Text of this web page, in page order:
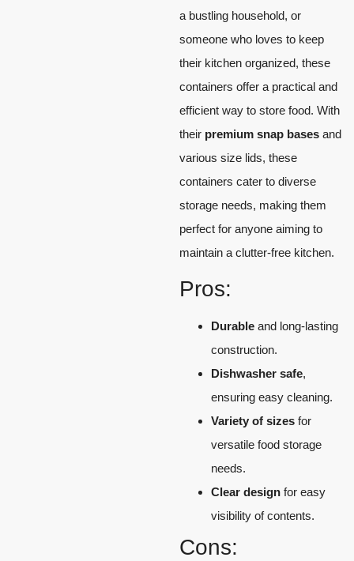
a bustling household, or
someone who loves to keep
their kitchen organized, these
containers offer a practical and
efficient way to store food. With
their premium snap bases and
various size lids, these
containers cater to diverse
storage needs, making them
perfect for anyone aiming to
maintain a clutter-free kitchen.
Pros:
Durable and long-lasting
construction.
Dishwasher safe,
ensuring easy cleaning.
Variety of sizes for
versatile food storage
needs.
Clear design for easy
visibility of contents.
Cons: